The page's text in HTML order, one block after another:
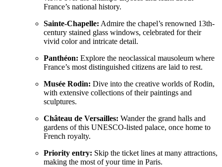
France’s national history.
Sainte-Chapelle: Admire the chapel’s renowned 13th-
century stained glass windows, celebrated for their
vivid color and intricate detail.
Panthéon: Explore the neoclassical mausoleum where
France’s most distinguished citizens are laid to rest.
Musée Rodin: Dive into the creative worlds of Rodin,
with extensive collections of their paintings and
sculptures.
Château de Versailles: Wander the grand halls and
gardens of this UNESCO-listed palace, once home to
French royalty.
Priority entry: Skip the ticket lines at many attractions,
making the most of your time in Paris.